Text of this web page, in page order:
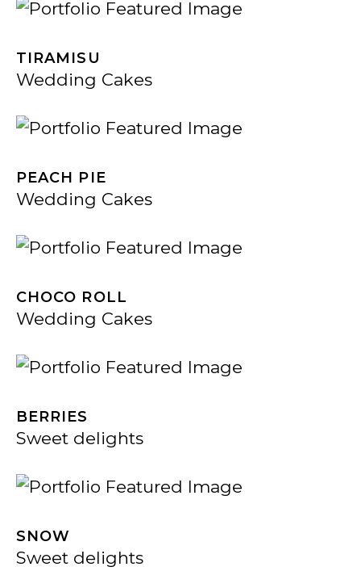
TIRAMISU
Wedding Cakes
PEACH PIE
Wedding Cakes
CHOCO ROLL
Wedding Cakes
BERRIES
Sweet delights
SNOW
Sweet delights